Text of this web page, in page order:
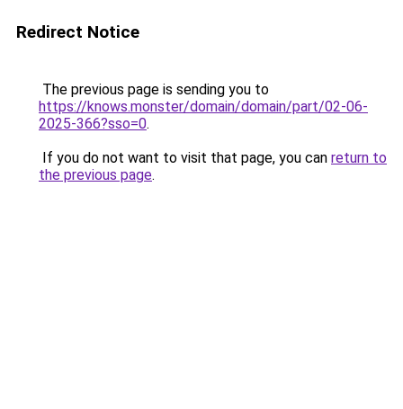
Redirect Notice
The previous page is sending you to
https://knows.monster/domain/domain/part/02-06-
2025-366?sso=0.
If you do not want to visit that page, you can return to
the previous page.